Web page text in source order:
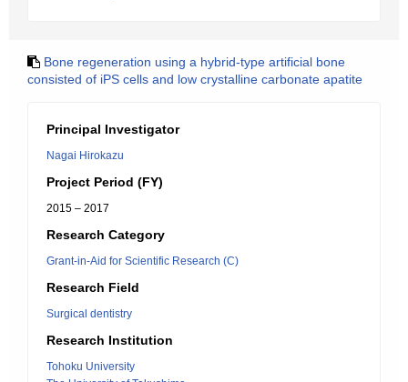
Bone regeneration using a hybrid-type artificial bone
consisted of iPS cells and low crystalline carbonate apatite
Principal Investigator
Nagai Hirokazu
Project Period (FY)
2015 – 2017
Research Category
Grant-in-Aid for Scientific Research (C)
Research Field
Surgical dentistry
Research Institution
Tohoku University